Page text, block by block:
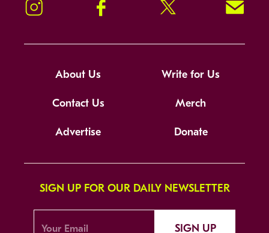
Instagram Facebook Twitter Signup!
About Us Write for Us
Contact Us Merch
Advertise Donate
SIGN UP FOR OUR DAILY NEWSLETTER
SIGN UP